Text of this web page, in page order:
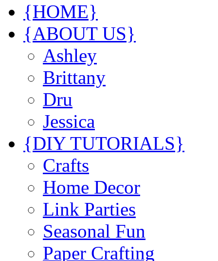
{HOME}
{ABOUT US}
Ashley
Brittany
Dru
Jessica
{DIY TUTORIALS}
Crafts
Home Decor
Link Parties
Seasonal Fun
Paper Crafting